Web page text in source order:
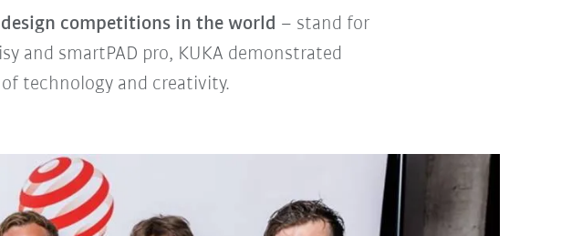
competitions in the world – stand for
and smartPAD pro, KUKA demonstrated
technology and creativity.